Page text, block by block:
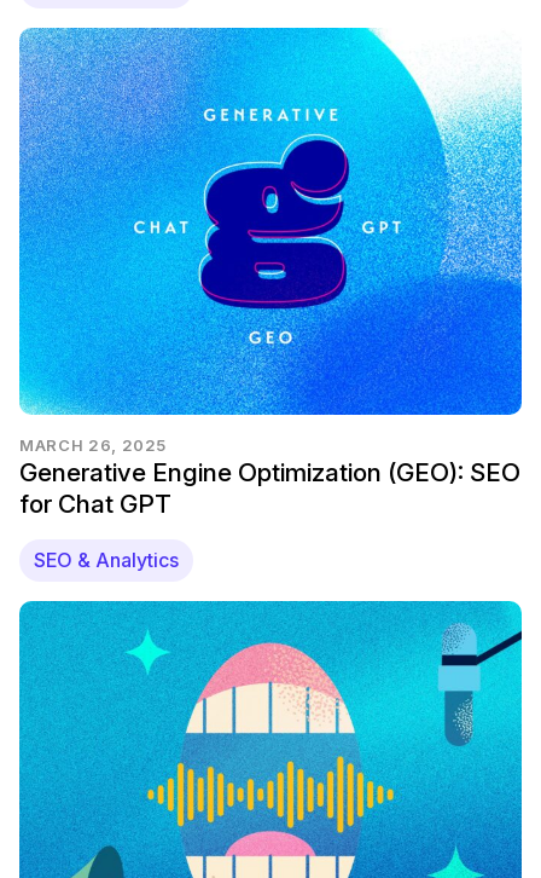
MARCH 26, 2025
Generative Engine Optimization (GEO): SEO
for Chat GPT
SEO & Analytics